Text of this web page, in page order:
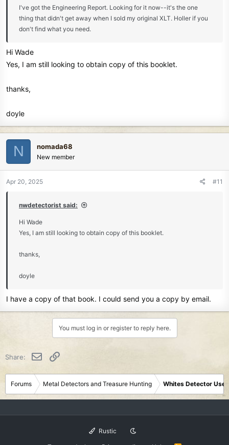
I've got the Engineering Report. Looking for it now--it's the one
thing that didn't get away when I sold my original XLT. Holler if you
don't find what you need.
Hi Wade
Yes, I am still looking to obtain copy of this booklet.
thanks,
doyle
N nomada68
New member
Apr 20, 2025 #11
nwdetectorist said:
Hi Wade
Yes, I am still looking to obtain copy of this booklet.
thanks,
doyle
I have a copy of that book. I could send you a copy by email.
You must log in or register to reply here.
Share: Email
Forums Metal Detectors and Treasure Hunting Whites Detector
Rustic